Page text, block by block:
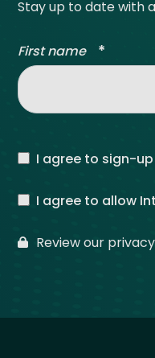
Stay up to date with
First name *
I agree to sign-
I agree to allow
Review our